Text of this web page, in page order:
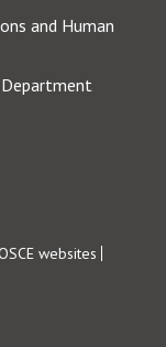
and Human
websites